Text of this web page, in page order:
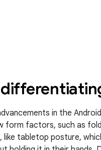
in the
form factors, such as
like tabletop posture,